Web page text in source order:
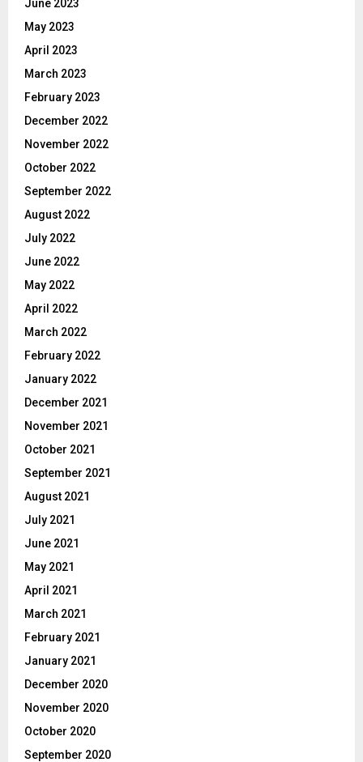
June 2023
May 2023
April 2023
March 2023
February 2023
December 2022
November 2022
October 2022
September 2022
August 2022
July 2022
June 2022
May 2022
April 2022
March 2022
February 2022
January 2022
December 2021
November 2021
October 2021
September 2021
August 2021
July 2021
June 2021
May 2021
April 2021
March 2021
February 2021
January 2021
December 2020
November 2020
October 2020
September 2020